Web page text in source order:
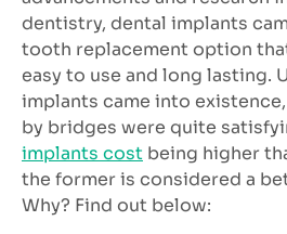
dentistry, dental implants
tooth replacement option
easy to use and long lasting.
implants came into
by bridges were quite
implants cost being higher
the former is considered a
Why? Find out below: